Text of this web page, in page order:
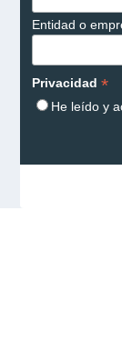
Entidad o
Privacidad *
He leído y